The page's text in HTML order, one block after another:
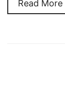
Read More